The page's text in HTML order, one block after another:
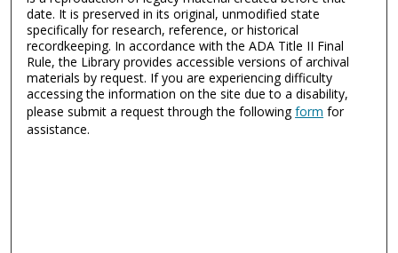
date. It is preserved in its original, unmodified state
specifically for research, reference, or historical
recordkeeping. In accordance with the ADA Title II Final
Rule, the Library provides accessible versions of archival
materials by request. If you are experiencing difficulty
accessing the information on the site due to a disability,
please submit a request through the followingform for
assistance.